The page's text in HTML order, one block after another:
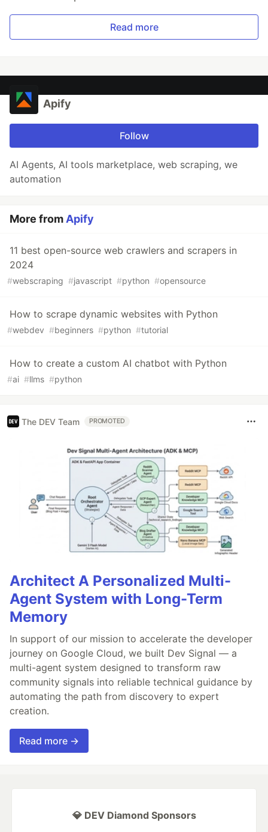
Read more
Apify
Follow
AI Agents, AI tools marketplace, web scraping, we
automation
More fromApify
11 best open-source web crawlers and scrapers in
2024
#webscraping #javascript #python #opensource
How to scrape dynamic websites with Python
#webdev #beginners #python #tutorial
How to create a custom AI chatbot with Python
#ai #llms #python
The DEV Team PROMOTED
Architect A Personalized Multi-
Agent System with Long-Term
Memory
In support of our mission to accelerate the developer
journey on Google Cloud, we built Dev Signal — a
multi-agent system designed to transform raw
community signals into reliable technical guidance by
automating the path from discovery to expert
creation.
Read more →
💎 DEV Diamond Sponsors